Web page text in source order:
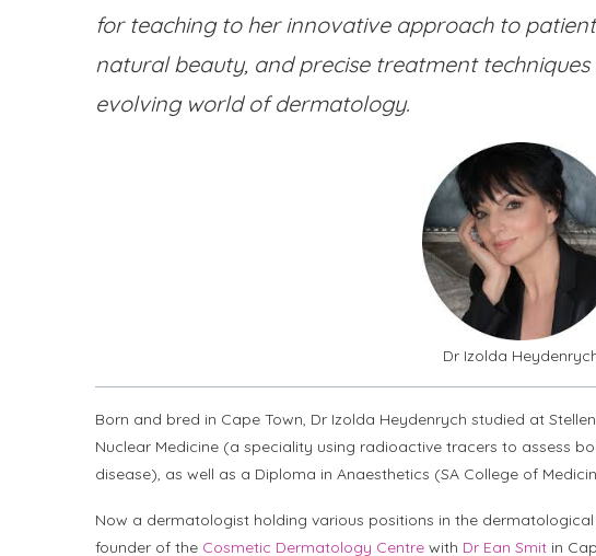
for teaching to her innovative approach to
natural beauty, and precise treatment
evolving world of dermatology.
Dr Izolda
Born and bred in Cape Town, Dr Izolda Heydenrych studied at
Nuclear Medicine (a speciality using radioactive tracers to assess
disease), as well as a Diploma in Anaesthetics (SA College of
Now a dermatologist holding various positions in the
founder of the Cosmetic Dermatology Centre with Dr Ean Smit in